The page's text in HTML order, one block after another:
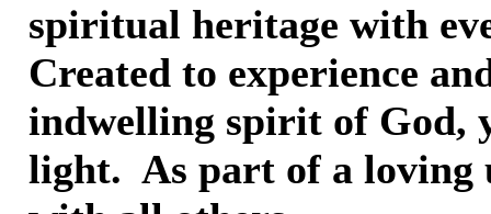
spiritual heritage with
Created to experience
indwelling spirit of God,
light. As part of a loving